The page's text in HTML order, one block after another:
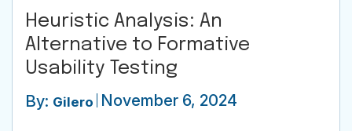
Heuristic Analysis: An
Alternative to Formative
Usability Testing
By: Gilero November 6, 2024